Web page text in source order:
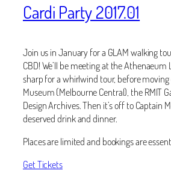
Cardi Party 2017.01
Join us in January for a GLAM walking
CBD! We’ll be meeting at the
sharp for a whirlwind tour, before
Museum (Melbourne Central), the RMIT
Design Archives. Then it’s off to Captain
deserved drink and dinner.
Places are limited and bookings are
Get Tickets